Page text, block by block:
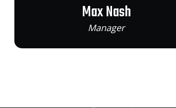
Max Nash
Manager